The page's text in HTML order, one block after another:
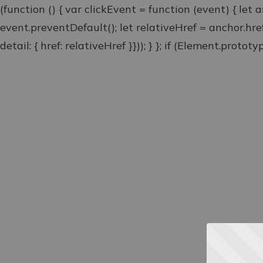
(function () { var clickEvent = function (event) { let
event.preventDefault(); let relativeHref =
detail: { href: relativeHref }})); } }; if